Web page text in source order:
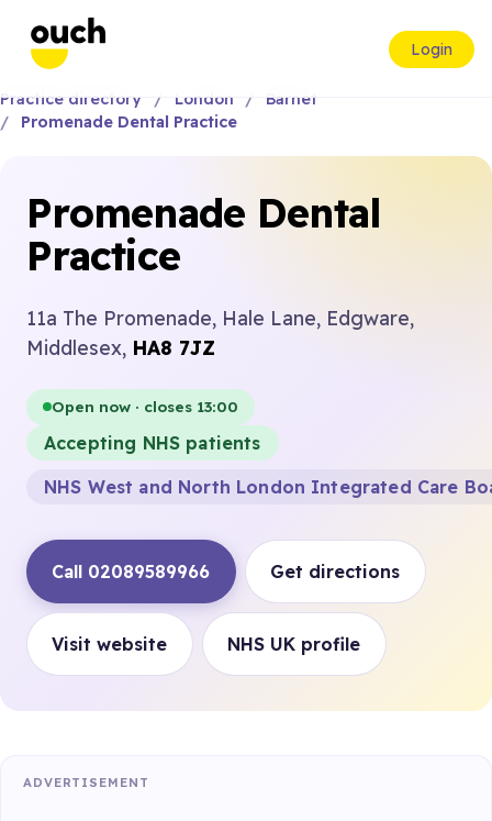
Login
Practice directory London
Barnet
Promenade Dental Practice
Promenade Dental
Practice
11a The Promenade, Hale Lane, Edgware,
Middlesex, HA8 7JZ
Open now · closes 13:00
Accepting NHS patients
NHS West and North London Integrated Care
Call 02089589966 Get directions
Visit website NHS UK profile
ADVERTISEMENT